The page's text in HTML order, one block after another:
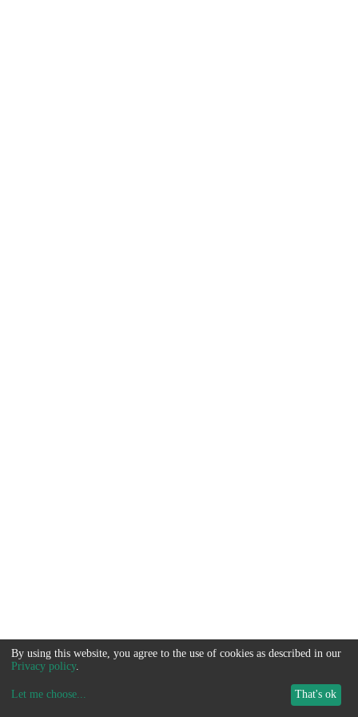
By using this website, you agree to the use of cookies as described in our
Privacy policy.
Let me choose... That's ok